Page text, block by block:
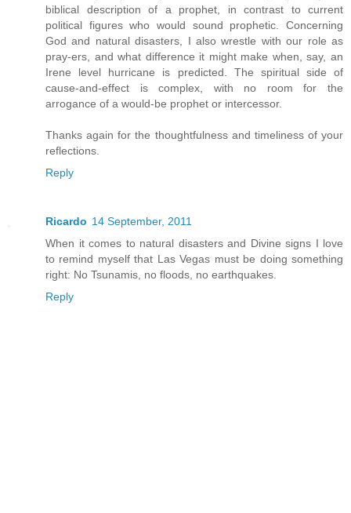
biblical description of a prophet, in contrast to current
political figures who would sound prophetic. Concerning
God and natural disasters, I also wrestle with our role as
pray-ers, and what difference it might make when, say, an
Irene level hurricane is predicted. The spiritual side of
cause-and-effect is complex, with no room for the
arrogance of a would-be prophet or intercessor.
Thanks again for the thoughtfulness and timeliness of your
reflections.
Reply
Ricardo 14 September, 2011
When it comes to natural disasters and Divine signs I love
to remind myself that Las Vegas must be doing something
right: No Tsunamis, no floods, no earthquakes.
Reply